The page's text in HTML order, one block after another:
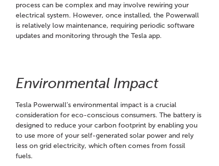
process can be complex and may involve rewiring your
electrical system. However, once installed, the Powerwall
is relatively low maintenance, requiring periodic software
updates and monitoring through the Tesla app.
Environmental Impact
Tesla Powerwall’s environmental impact is a crucial
consideration for eco-conscious consumers. The battery is
designed to reduce your carbon footprint by enabling you
to use more of your self-generated solar power and rely
less on grid electricity, which often comes from fossil
fuels.